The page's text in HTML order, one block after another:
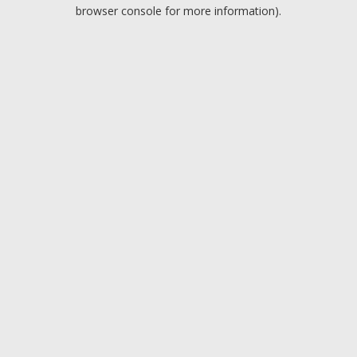
browser console for more information).